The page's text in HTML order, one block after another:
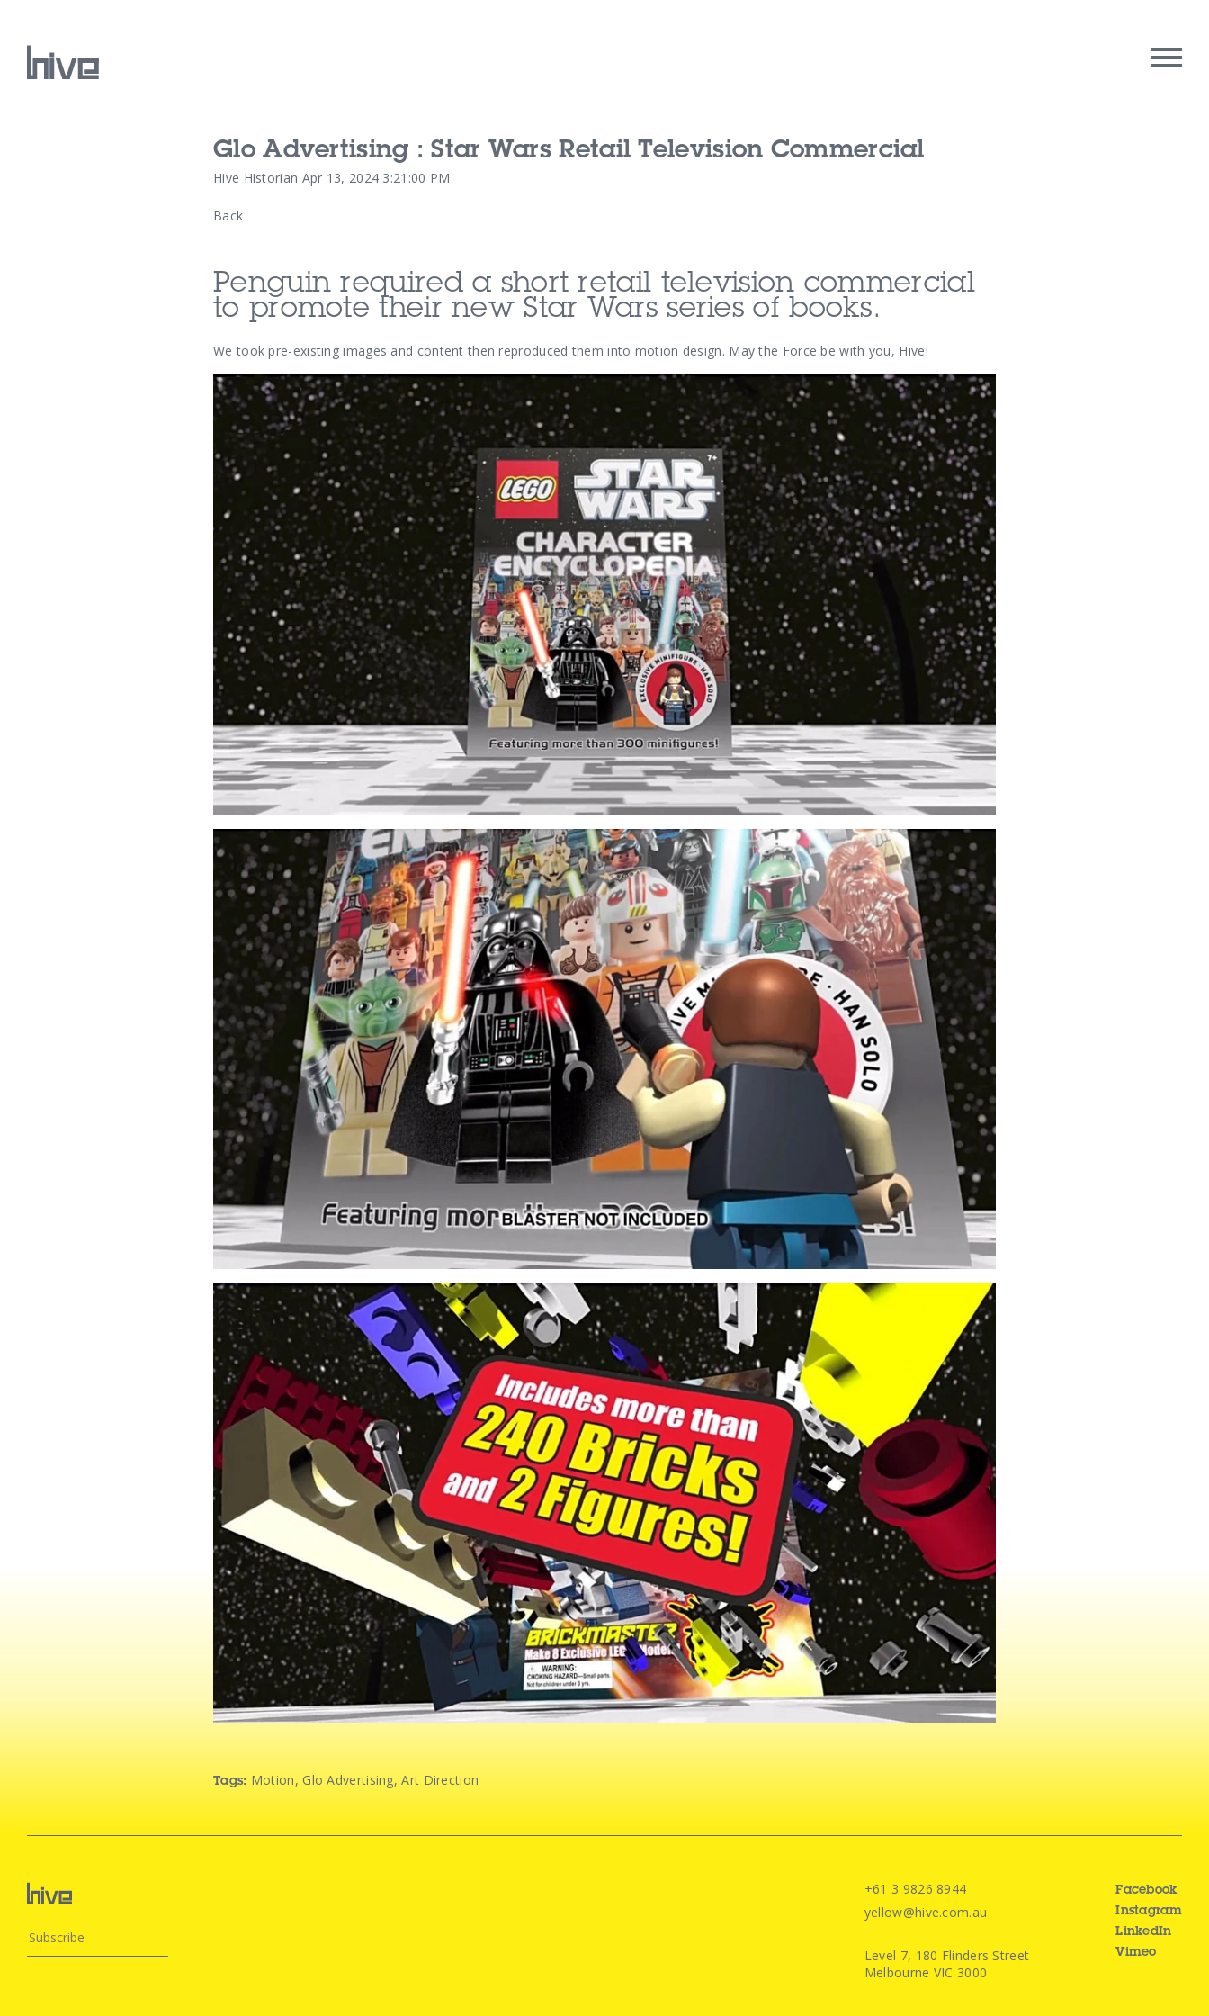
Our Work
Our Archive
Our Services Our Purpose
Glo Advertising : Star Wars Retail Television Commercial
Hive Historian Apr 13, 2024 3:21:00 PM
Back
Penguin required a short retail television commercial
to promote their new Star Wars series of books.
We took pre-existing images and content then reproduced them into motion design. May the Force be with you, Hive!
Tags: Motion, Glo Advertising,Art Direction
+61 3 9826 8944
yellow@hive.com.au
Level 7, 180 Flinders Street
Melbourne VIC 3000
Facebook
Instagram
LinkedIn
Vimeo